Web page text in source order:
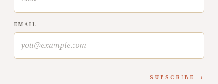
EMAIL
SUBSCRIBE